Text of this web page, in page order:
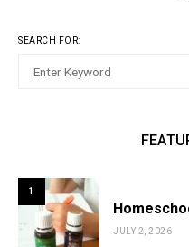
SEARCH FOR:
1
JULY 2, 2026